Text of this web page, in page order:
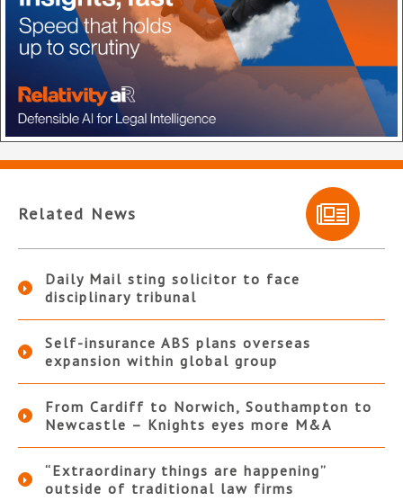
Related News
Daily Mail sting solicitor to face
disciplinary tribunal
Self-insurance ABS plans overseas
expansion within global group
From Cardiff to Norwich, Southampton to
Newcastle – Knights eyes more M&A
“Extraordinary things are happening”
outside of traditional law firms